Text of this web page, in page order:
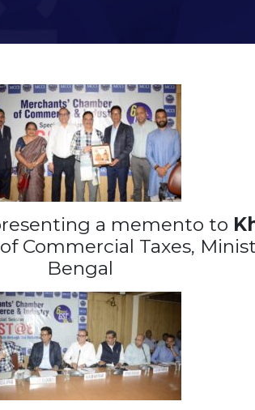
a memento to
Commercial Taxes,
Bengal